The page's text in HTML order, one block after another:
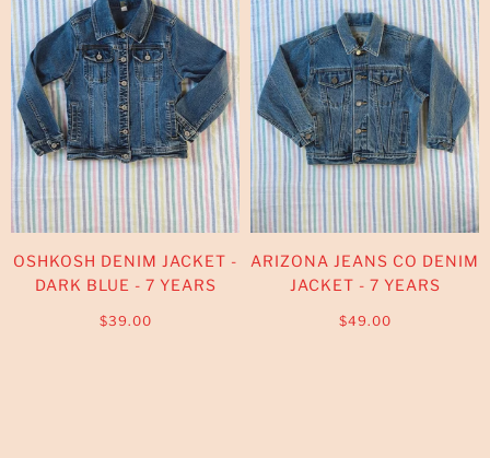
OSHKOSH DENIM JACKET -
DARK BLUE - 7 YEARS
$39.00
ARIZONA JEANS CO DENIM
JACKET - 7 YEARS
$49.00